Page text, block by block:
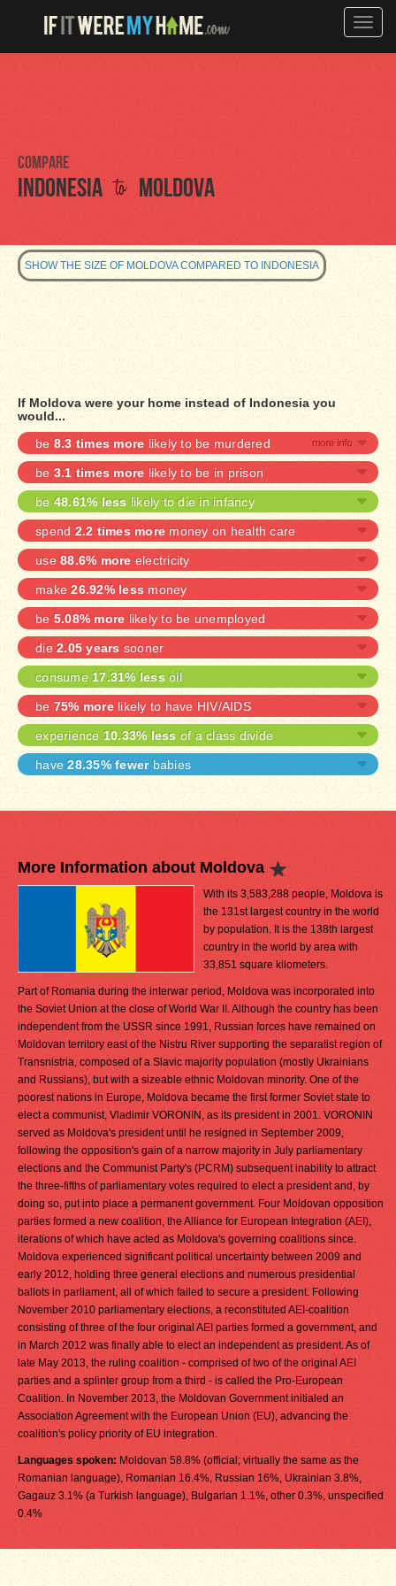
Toggle
Compare
Indonesia to Moldova
SHOW THE SIZE OF MOLDOVA COMPARED TO INDONESIA
If Moldova were your home instead of Indonesia you
would...
be 8.3 times more likely to be murdered
be 3.1 times more likely to be in prison
be48.61% less likely to die in infancy
spend 2.2 times more money on health care
use 88.6% more electricity
make26.92% less money
be 5.08% more likely to be unemployed
die 2.05 years sooner
consume 17.31% less oil
be 75% morelikely to have HIV/AIDS
experience 10.33% less of a class divide
have28.35% fewerbabies
More Information about Moldova
With its 3,583,288 people, Moldova is
the 131st largest country in the world
by population. It is the 138th largest
country in the world by area with
33,851 square kilometers.
Part of Romania during the interwar period, Moldova was incorporated into
the Soviet Union at the close of World War II. Although the country has been
independent from the USSR since 1991, Russian forces have remained on
Moldovan territory east of the Nistru River supporting the separatist region of
Transnistria, composed of a Slavic majority population (mostly Ukrainians
and Russians), but with a sizeable ethnic Moldovan minority. One of the
poorest nations in Europe, Moldova became the first former Soviet state to
elect a communist, Vladimir VORONIN, as its president in 2001. VORONIN
served as Moldova's president until he resigned in September 2009,
following the opposition's gain of a narrow majority in July parliamentary
elections and the Communist Party's (PCRM) subsequent inability to attract
the three-fifths of parliamentary votes required to elect a president and, by
doing so, put into place a permanent government. Four Moldovan opposition
parties formed a new coalition, the Alliance for European Integration (AEI),
iterations of which have acted as Moldova's governing coalitions since.
Moldova experienced significant political uncertainty between 2009 and
early 2012, holding three general elections and numerous presidential
ballots in parliament, all of which failed to secure a president. Following
November 2010 parliamentary elections, a reconstituted AEI-coalition
consisting of three of the four original AEI parties formed a government, and
in March 2012 was finally able to elect an independent as president. As of
late May 2013, the ruling coalition - comprised of two of the original AEI
parties and a splinter group from a third - is called the Pro-European
Coalition. In November 2013, the Moldovan Government initialed an
Association Agreement with the European Union (EU), advancing the
coalition's policy priority of EU integration.
Languages spoken: Moldovan 58.8% (official; virtually the same as the
Romanian language), Romanian 16.4%, Russian 16%, Ukrainian 3.8%,
Gagauz 3.1% (a Turkish language), Bulgarian 1.1%, other 0.3%, unspecified
0.4%